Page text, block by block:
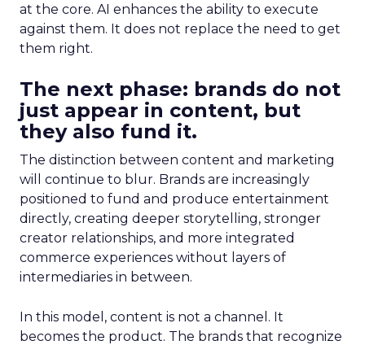
at the core. AI enhances the ability to execute
against them. It does not replace the need to get
them right.
The next phase: brands do not
just appear in content, but
they also fund it.
The distinction between content and marketing
will continue to blur. Brands are increasingly
positioned to fund and produce entertainment
directly, creating deeper storytelling, stronger
creator relationships, and more integrated
commerce experiences without layers of
intermediaries in between.
In this model, content is not a channel. It
becomes the product. The brands that recognize